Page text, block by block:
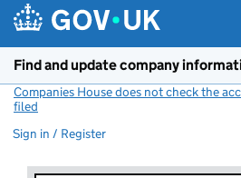
Find and update company
Companies House does not check the
filed
Sign in / Register